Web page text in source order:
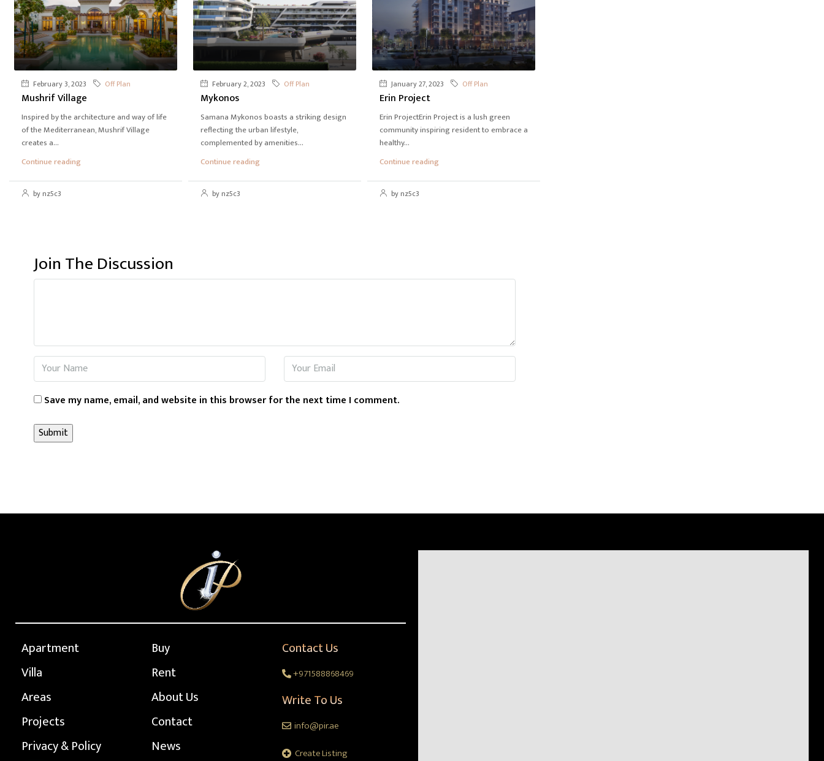
February 3, 2023 Off Plan
Mushrif Village
Inspired by the architecture and way of life
of the Mediterranean, Mushrif Village
creates a...
Continue reading
by nz5c3
February 2, 2023 Off Plan
Mykonos
Samana Mykonos boasts a striking design
reflecting the urban lifestyle,
complemented by amenities...
Continue reading
by nz5c3
January 27, 2023 Off Plan
Erin Project
Erin ProjectErin Project is a lush green
community inspiring resident to embrace a
healthy...
Continue reading
by nz5c3
Join The Discussion
Save my name, email, and website in this browser for the next time I comment.
Apartment
Villa
Areas
Projects
Privacy & Policy
Buy
Rent
About Us
Contact
News
Contact Us
+971588868469
Write To Us
info@pir.ae
Create Listing